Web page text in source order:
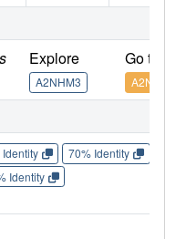
Explore
A2NHM3
Go to
A2NHM3
70% Identity
Identity